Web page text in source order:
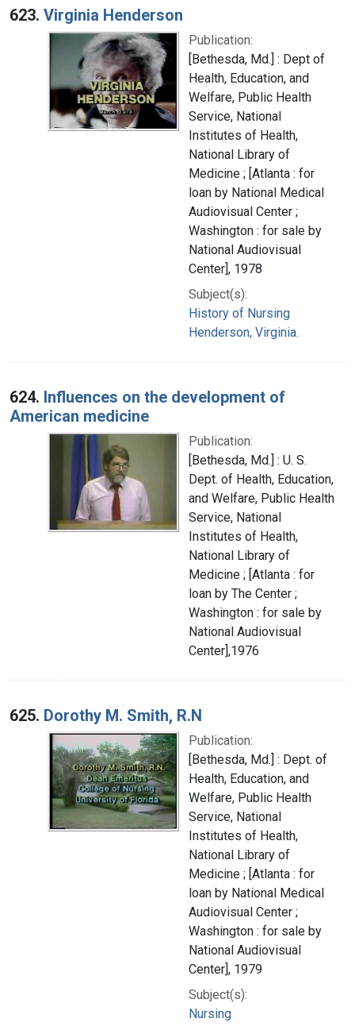
623. Virginia Henderson
Publication:
[Bethesda, Md.] : Dept of
Health, Education, and
Welfare, Public Health
Service, National
Institutes of Health,
National Library of
Medicine ; [Atlanta : for
loan by National Medical
Audiovisual Center ;
Washington : for sale by
National Audiovisual
Center], 1978
Subject(s):
History of Nursing
Henderson, Virginia.
624. Influences on the development of
American medicine
Publication:
[Bethesda, Md.] : U. S.
Dept. of Health, Education,
and Welfare, Public Health
Service, National
Institutes of Health,
National Library of
Medicine ; [Atlanta : for
loan by The Center ;
Washington : for sale by
National Audiovisual
Center],1976
625. Dorothy M. Smith, R.N
Publication:
[Bethesda, Md.] : Dept. of
Health, Education, and
Welfare, Public Health
Service, National
Institutes of Health,
National Library of
Medicine ; [Atlanta : for
loan by National Medical
Audiovisual Center ;
Washington : for sale by
National Audiovisual
Center], 1979
Subject(s):
Nursing